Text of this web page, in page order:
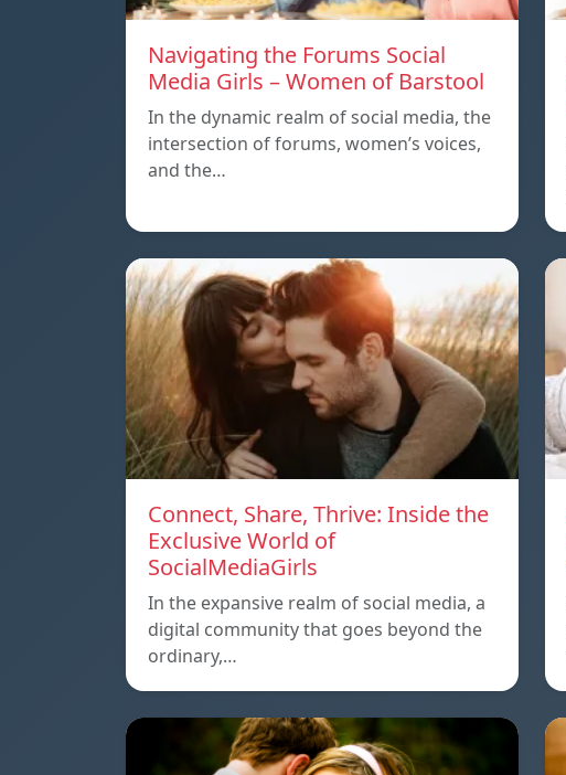
Navigating the Forums Social
Media Girls – Women of Barstool
In the dynamic realm of social media, the
intersection of forums, women’s voices,
and the…
Connect, Share, Thrive: Inside the
Exclusive World of
SocialMediaGirls
In the expansive realm of social media, a
digital community that goes beyond the
ordinary,…